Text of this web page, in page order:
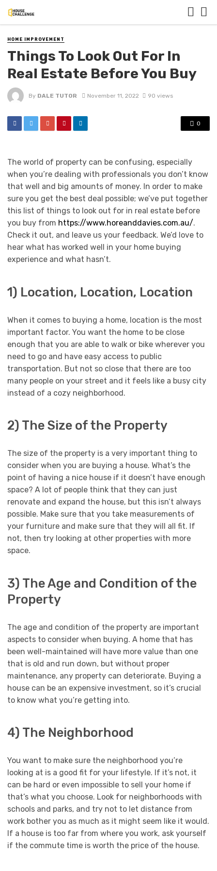
HOME IMPROVEMENT
Things To Look Out For In
Real Estate Before You Buy
By DALE TUTOR November 11, 2022 90 views
0
The world of property can be confusing, especially
when you’re dealing with professionals you don’t know
that well and big amounts of money. In order to make
sure you get the best deal possible; we’ve put together
this list of things to look out for in real estate before
you buy from https://www.horeanddavies.com.au/.
Check it out, and leave us your feedback. We’d love to
hear what has worked well in your home buying
experience and what hasn’t.
1) Location, Location, Location
When it comes to buying a home, location is the most
important factor. You want the home to be close
enough that you are able to walk or bike wherever you
need to go and have easy access to public
transportation. But not so close that there are too
many people on your street and it feels like a busy city
instead of a cozy neighborhood.
2) The Size of the Property
The size of the property is a very important thing to
consider when you are buying a house. What’s the
point of having a nice house if it doesn’t have enough
space? A lot of people think that they can just
renovate and expand the house, but this isn’t always
possible. Make sure that you take measurements of
your furniture and make sure that they will all fit. If
not, then try looking at other properties with more
space.
3) The Age and Condition of the
Property
The age and condition of the property are important
aspects to consider when buying. A home that has
been well-maintained will have more value than one
that is old and run down, but without proper
maintenance, any property can deteriorate. Buying a
house can be an expensive investment, so it’s crucial
to know what you’re getting into.
4) The Neighborhood
You want to make sure the neighborhood you’re
looking at is a good fit for your lifestyle. If it’s not, it
can be hard or even impossible to sell your home if
that’s what you choose. Look for neighborhoods with
schools and parks, and try not to let distance from
work bother you as much as it might seem like it would.
If a house is too far from where you work, ask yourself
if the commute time is worth the price of the house.